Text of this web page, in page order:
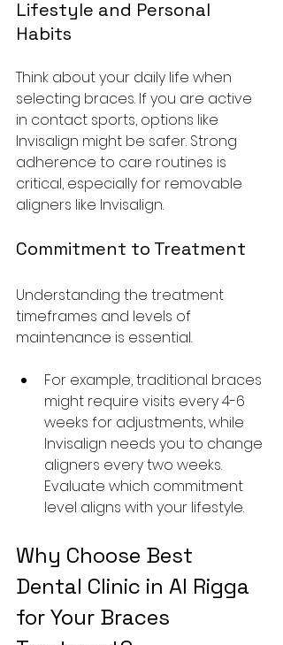
Lifestyle and Personal
Habits
Think about your daily life when
selecting braces. If you are active
in contact sports, options like
Invisalign might be safer. Strong
adherence to care routines is
critical, especially for removable
aligners like Invisalign.
Commitment to Treatment
Understanding the treatment
timeframes and levels of
maintenance is essential.
For example, traditional braces
might require visits every 4-6
weeks for adjustments, while
Invisalign needs you to change
aligners every two weeks.
Evaluate which commitment
level aligns with your lifestyle.
Why Choose Best
Dental Clinic in Al Rigga
for Your Braces